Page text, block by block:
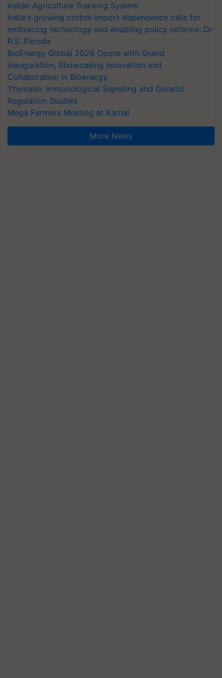
Indian Agriculture Tracking System
India's growing cotton import dependence calls for
embracing technology and enabling policy reforms: Dr
R.S. Paroda
BioEnergy Global 2026 Opens with Grand
Inauguration, Showcasing Innovation and
Collaboration in Bioenergy
Thymalin: Immunological Signaling and Genetic
Regulation Studies
Mega Farmers Meeting at Karnal
More News